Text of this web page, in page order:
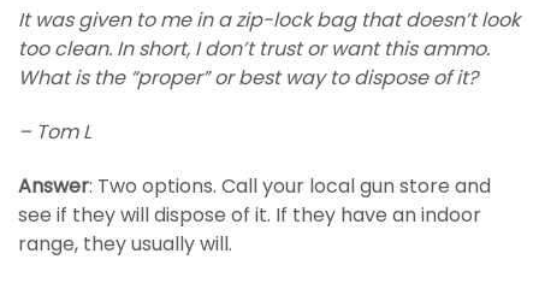
It was given to me in a zip-lock bag that doesn’t look
too clean. In short, I don’t trust or want this ammo.
What is the “proper” or best way to dispose of it?
– Tom L
Answer: Two options. Call your local gun store and
see if they will dispose of it. If they have an indoor
range, they usually will.